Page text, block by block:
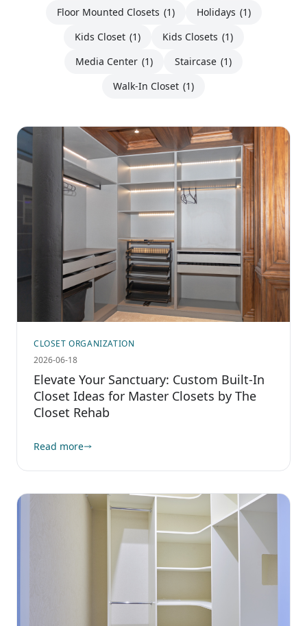
Floor Mounted Closets (1) Holidays (1)
Kids Closet (1) Kids Closets (1)
Media Center (1) Staircase (1)
Walk-In Closet (1)
CLOSET ORGANIZATION
2026-06-18
Elevate Your Sanctuary: Custom Built-In
Closet Ideas for Master Closets by The
Closet Rehab
Read more